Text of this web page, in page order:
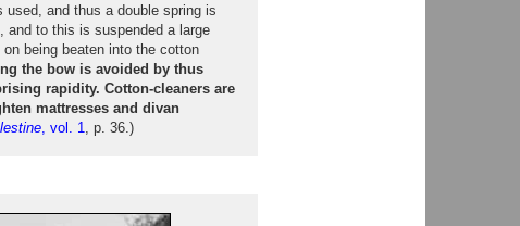
and thus a double spring is
and to this is suspended a large
being beaten into the cotton
the bow is avoided by thus
rapidity. Cotton-cleaners are
mattresses and divan
, vol. 1 , p. 36.)